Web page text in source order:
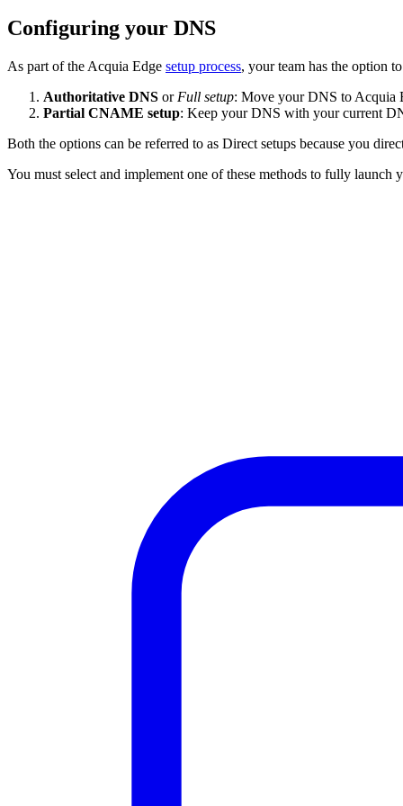
Configuring your DNS
As part of the Acquia Edge setup process, your team has the option
Authoritative DNS or Full setup: Move your DNS to Acquia
Partial CNAME setup: Keep your DNS with your current
Both the options can be referred to as Direct setups because you
You must select and implement one of these methods to fully